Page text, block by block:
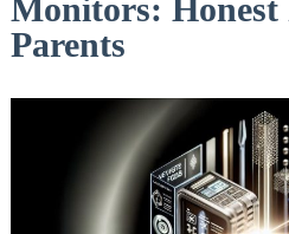
Monitors: Honest
Parents